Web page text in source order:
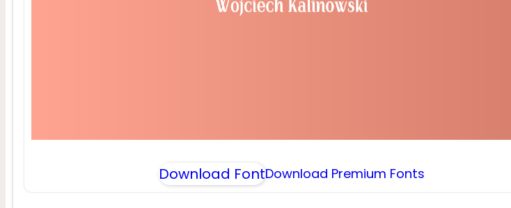
Download FontDownload Premium Fonts